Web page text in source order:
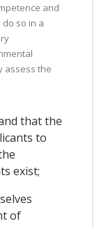
and
so in a
assess the
that the
to
exist;
of